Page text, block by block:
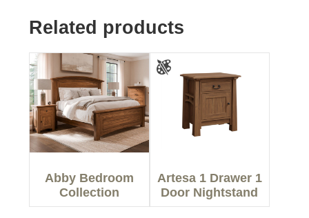
Related products
Abby Bedroom
Collection
Artesa 1 Drawer 1
Door Nightstand